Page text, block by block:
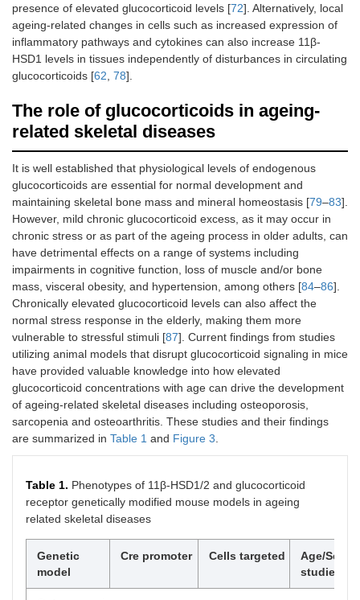
presence of elevated glucocorticoid levels [72]. Alternatively, local
ageing-related changes in cells such as increased expression of
inflammatory pathways and cytokines can also increase 11β-
HSD1 levels in tissues independently of disturbances in circulating
glucocorticoids [62 78].
The role of glucocorticoids in ageing-
related skeletal diseases
It is well established that physiological levels of endogenous
glucocorticoids are essential for normal development and
maintaining skeletal bone mass and mineral homeostasis [79–83].
However, mild chronic glucocorticoid excess, as it may occur in
chronic stress or as part of the ageing process in older adults, can
have detrimental effects on a range of systems including
impairments in cognitive function, loss of muscle and/or bone
mass, visceral obesity, and hypertension, among others [84–86].
Chronically elevated glucocorticoid levels can also affect the
normal stress response in the elderly, making them more
vulnerable to stressful stimuli [87]. Current findings from studies
utilizing animal models that disrupt glucocorticoid signaling in mice
have provided valuable knowledge into how elevated
glucocorticoid concentrations with age can drive the development
of ageing-related skeletal diseases including osteoporosis,
sarcopenia and osteoarthritis. These studies and their findings
are summarized in Table 1 and Figure 3
Table 1. Phenotypes of 11β-HSD1/2 and glucocorticoid
receptor genetically modified mouse models in ageing
related skeletal diseases
Genetic
model
Cre promoter Cells targeted
Age/Sex
studied